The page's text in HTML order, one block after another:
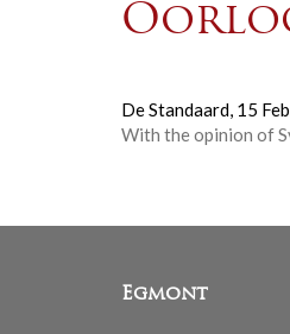
De Standaard, 15
With the opinion of
Egmont